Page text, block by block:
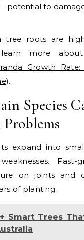
potential to
tree roots are
learn more
Growth
).
Species
expand into
Fast-
on joints and
of planting.
Smart Trees